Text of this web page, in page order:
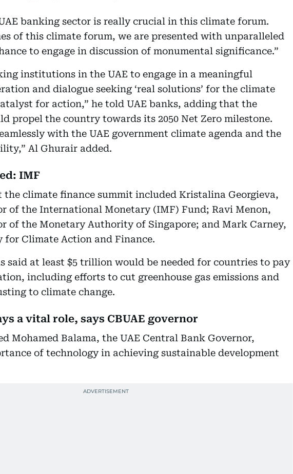
banking sector is really crucial in this climate forum.
of this climate forum, we are presented with unparalleled
to engage in discussion of monumental significance.”
institutions in the UAE to engage in a meaningful
and dialogue seeking ‘real solutions’ for the climate
for action,” he told UAE banks, adding that the
propel the country towards its 2050 Net Zero milestone.
with the UAE government climate agenda and the
Al Ghurair added.
IMF
the climate finance summit included Kristalina Georgieva,
of the International Monetary (IMF) Fund; Ravi Menon,
of the Monetary Authority of Singapore; and Mark Carney,
for Climate Action and Finance.
said at least $5 trillion would be needed for countries to pay
including efforts to cut greenhouse gas emissions and
to climate change.
a vital role, says CBUAE governor
Mohamed Balama, the UAE Central Bank Governor,
of technology in achieving sustainable development